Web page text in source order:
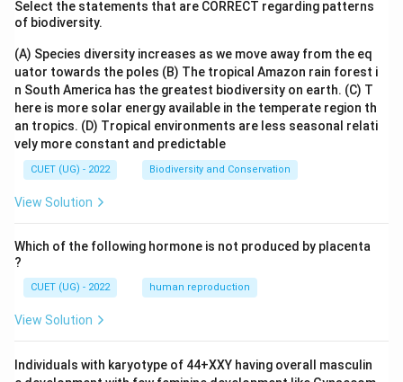
amount of data that can be transmitted per unit of
time). Therefore, the correct answer is "Bandwidth,
data transfer rate."
Download Solution in PDF
Select the statements that are CORRECT regarding patterns
of biodiversity.
(A) Species diversity increases as we move away from the eq
uator towards the poles (B) The tropical Amazon rain forest i
n South America has the greatest biodiversity on earth. (C) T
here is more solar energy available in the temperate region th
an tropics. (D) Tropical environments are less seasonal relati
vely more constant and predictable
CUET (UG) - 2022 Biodiversity and Conservation
View Solution
Which of the following hormone is not produced by placenta
?
CUET (UG) - 2022 human reproduction
View Solution
Individuals with karyotype of 44+XXY having overall masculin